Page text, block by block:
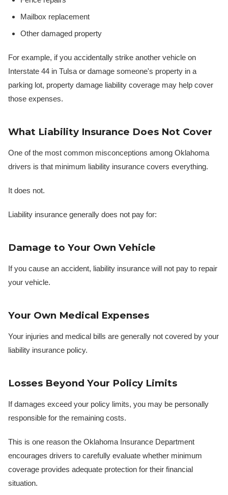
Mailbox replacement
Other damaged property
For example, if you accidentally strike another vehicle on
Interstate 44 in Tulsa or damage someone's property in a
parking lot, property damage liability coverage may help cover
those expenses.
What Liability Insurance Does Not Cover
One of the most common misconceptions among Oklahoma
drivers is that minimum liability insurance covers everything.
It does not.
Liability insurance generally does not pay for:
Damage to Your Own Vehicle
If you cause an accident, liability insurance will not pay to repair
your vehicle.
Your Own Medical Expenses
Your injuries and medical bills are generally not covered by your
liability insurance policy.
Losses Beyond Your Policy Limits
If damages exceed your policy limits, you may be personally
responsible for the remaining costs.
This is one reason the Oklahoma Insurance Department
encourages drivers to carefully evaluate whether minimum
coverage provides adequate protection for their financial
situation.